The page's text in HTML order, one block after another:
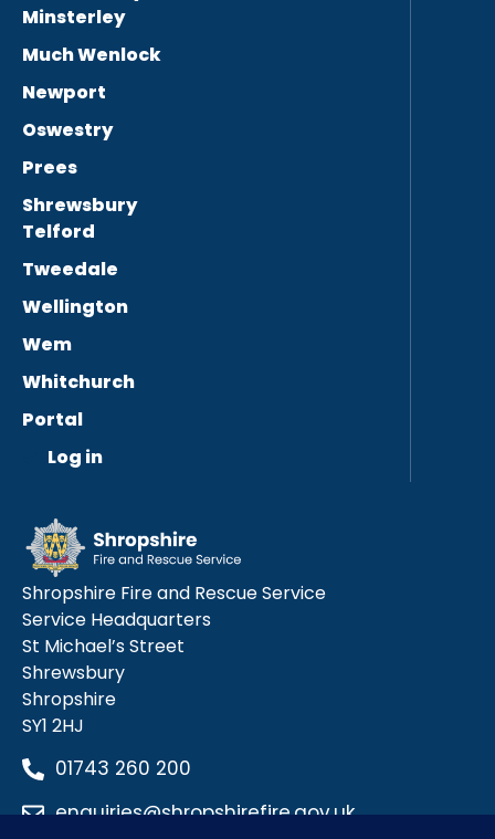
Minsterley
Much Wenlock
Newport
Oswestry
Prees
Shrewsbury
Telford
Tweedale
Wellington
Wem
Whitchurch
Portal
Log in
Shropshire Fire and Rescue Service
Service Headquarters
St Michael’s Street
Shrewsbury
Shropshire
SY1 2HJ
01743 260 200
enquiries@shropshirefire.gov.uk